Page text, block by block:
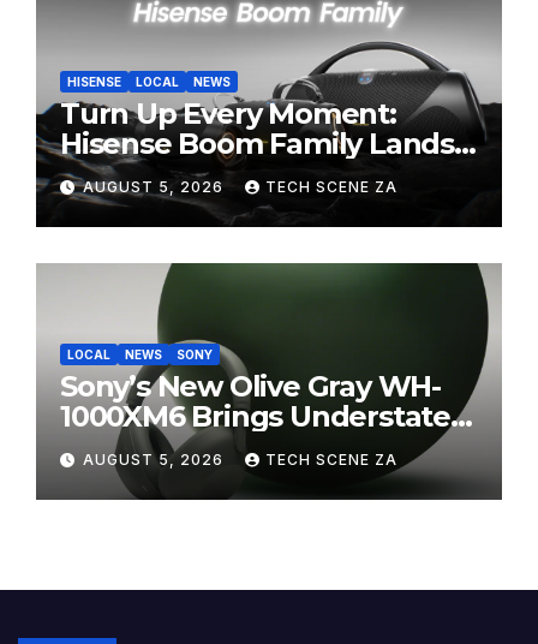
HISENSE LOCAL NEWS
Turn Up Every Moment:
Hisense Boom Family Lands
on Takealot This August
AUGUST 5, 2026 TECH SCENE ZA
LOCAL NEWS SONY
Sony’s New Olive Gray WH-
1000XM6 Brings Understated
Elegance to Premium Audio
AUGUST 5, 2026 TECH SCENE ZA